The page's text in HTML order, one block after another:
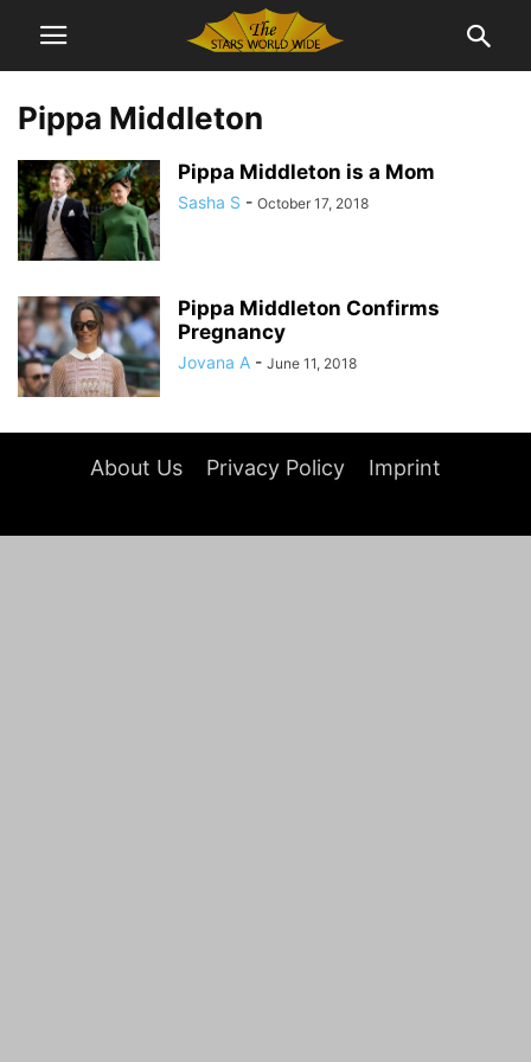
Pippa Middleton
Pippa Middleton is a Mom
Sasha S - October 17, 2018
Pippa Middleton Confirms
Pregnancy
Jovana A - June 11, 2018
About Us Privacy Policy Imprint